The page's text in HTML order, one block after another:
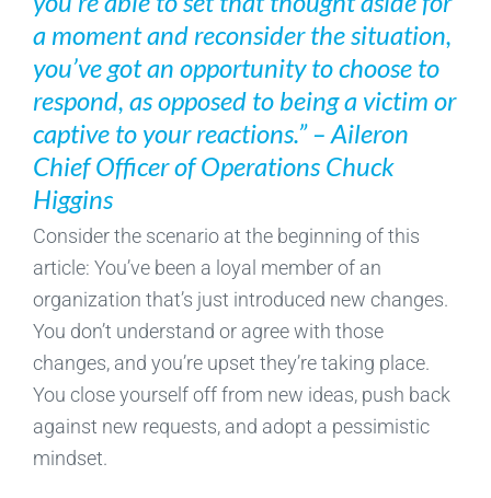
a moment and reconsider the situation,
you’ve got an opportunity to choose to
respond, as opposed to being a victim or
captive to your reactions.” – Aileron
Chief Officer of Operations Chuck
Higgins
Consider the scenario at the beginning of this
article: You’ve been a loyal member of an
organization that’s just introduced new changes.
You don’t understand or agree with those
changes, and you’re upset they’re taking place.
You close yourself off from new ideas, push back
against new requests, and adopt a pessimistic
mindset.